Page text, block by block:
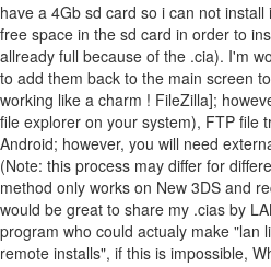
have a 4Gb sd card so i can not
free space in the sd card in order to
allready full because of the .cia). I'm
to add them back to the main screen
working like a charm ! FileZilla];
file explorer on your system), FTP file
Android; however, you will need
(Note: this process may differ for
method only works on New 3DS and
would be great to share my .cias by
program who could actualy make "lan
remote installs", if this is impossible,